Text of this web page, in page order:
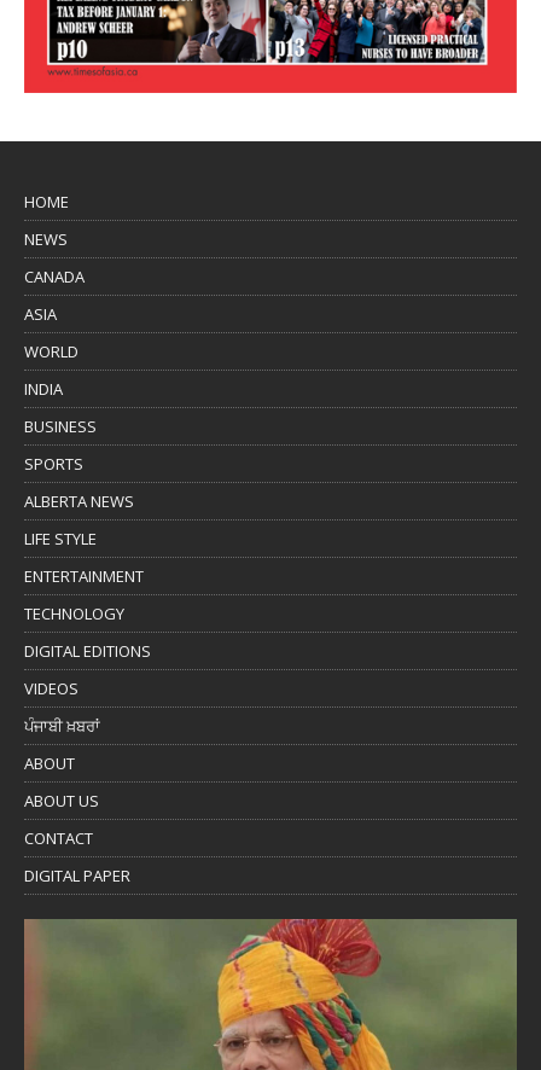
HOME
NEWS
CANADA
ASIA
WORLD
INDIA
BUSINESS
SPORTS
ALBERTA NEWS
LIFE STYLE
ENTERTAINMENT
TECHNOLOGY
DIGITAL EDITIONS
VIDEOS
ਪੰਜਾਬੀ ਖ਼ਬਰਾਂ
ABOUT
ABOUT US
CONTACT
DIGITAL PAPER